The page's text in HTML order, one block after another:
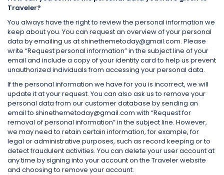
Traveler?
You always have the right to review the personal information we
keep about you. You can request an overview of your personal
data by emailing us at shinethemetoday@gmail.com. Please
write “Request personal information” in the subject line of your
email and include a copy of your identity card to help us prevent
unauthorized individuals from accessing your personal data.
If the personal information we have for you is incorrect, we will
update it at your request. You can also ask us to remove your
personal data from our customer database by sending an
email to shinethemetoday@gmail.com with “Request for
removal of personal information” in the subject line. However,
we may need to retain certain information, for example, for
legal or administrative purposes, such as record keeping or to
detect fraudulent activities. You can delete your user account at
any time by signing into your account on the Traveler website
and choosing to remove your account.